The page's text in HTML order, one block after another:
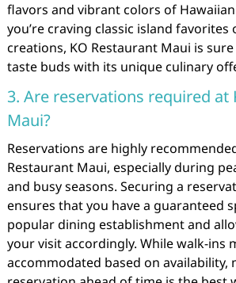
flavors and vibrant colors of
you’re craving classic island favorites
creations, KO Restaurant Maui is
taste buds with its unique culinary
3. Are reservations required at
Maui?
Reservations are highly
Restaurant Maui, especially during
and busy seasons. Securing a
ensures that you have a guaranteed
popular dining establishment and
your visit accordingly. While walk-ins
accommodated based on availability,